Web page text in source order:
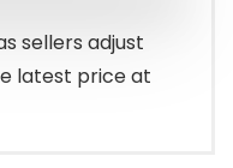
sellers adjust
latest price at